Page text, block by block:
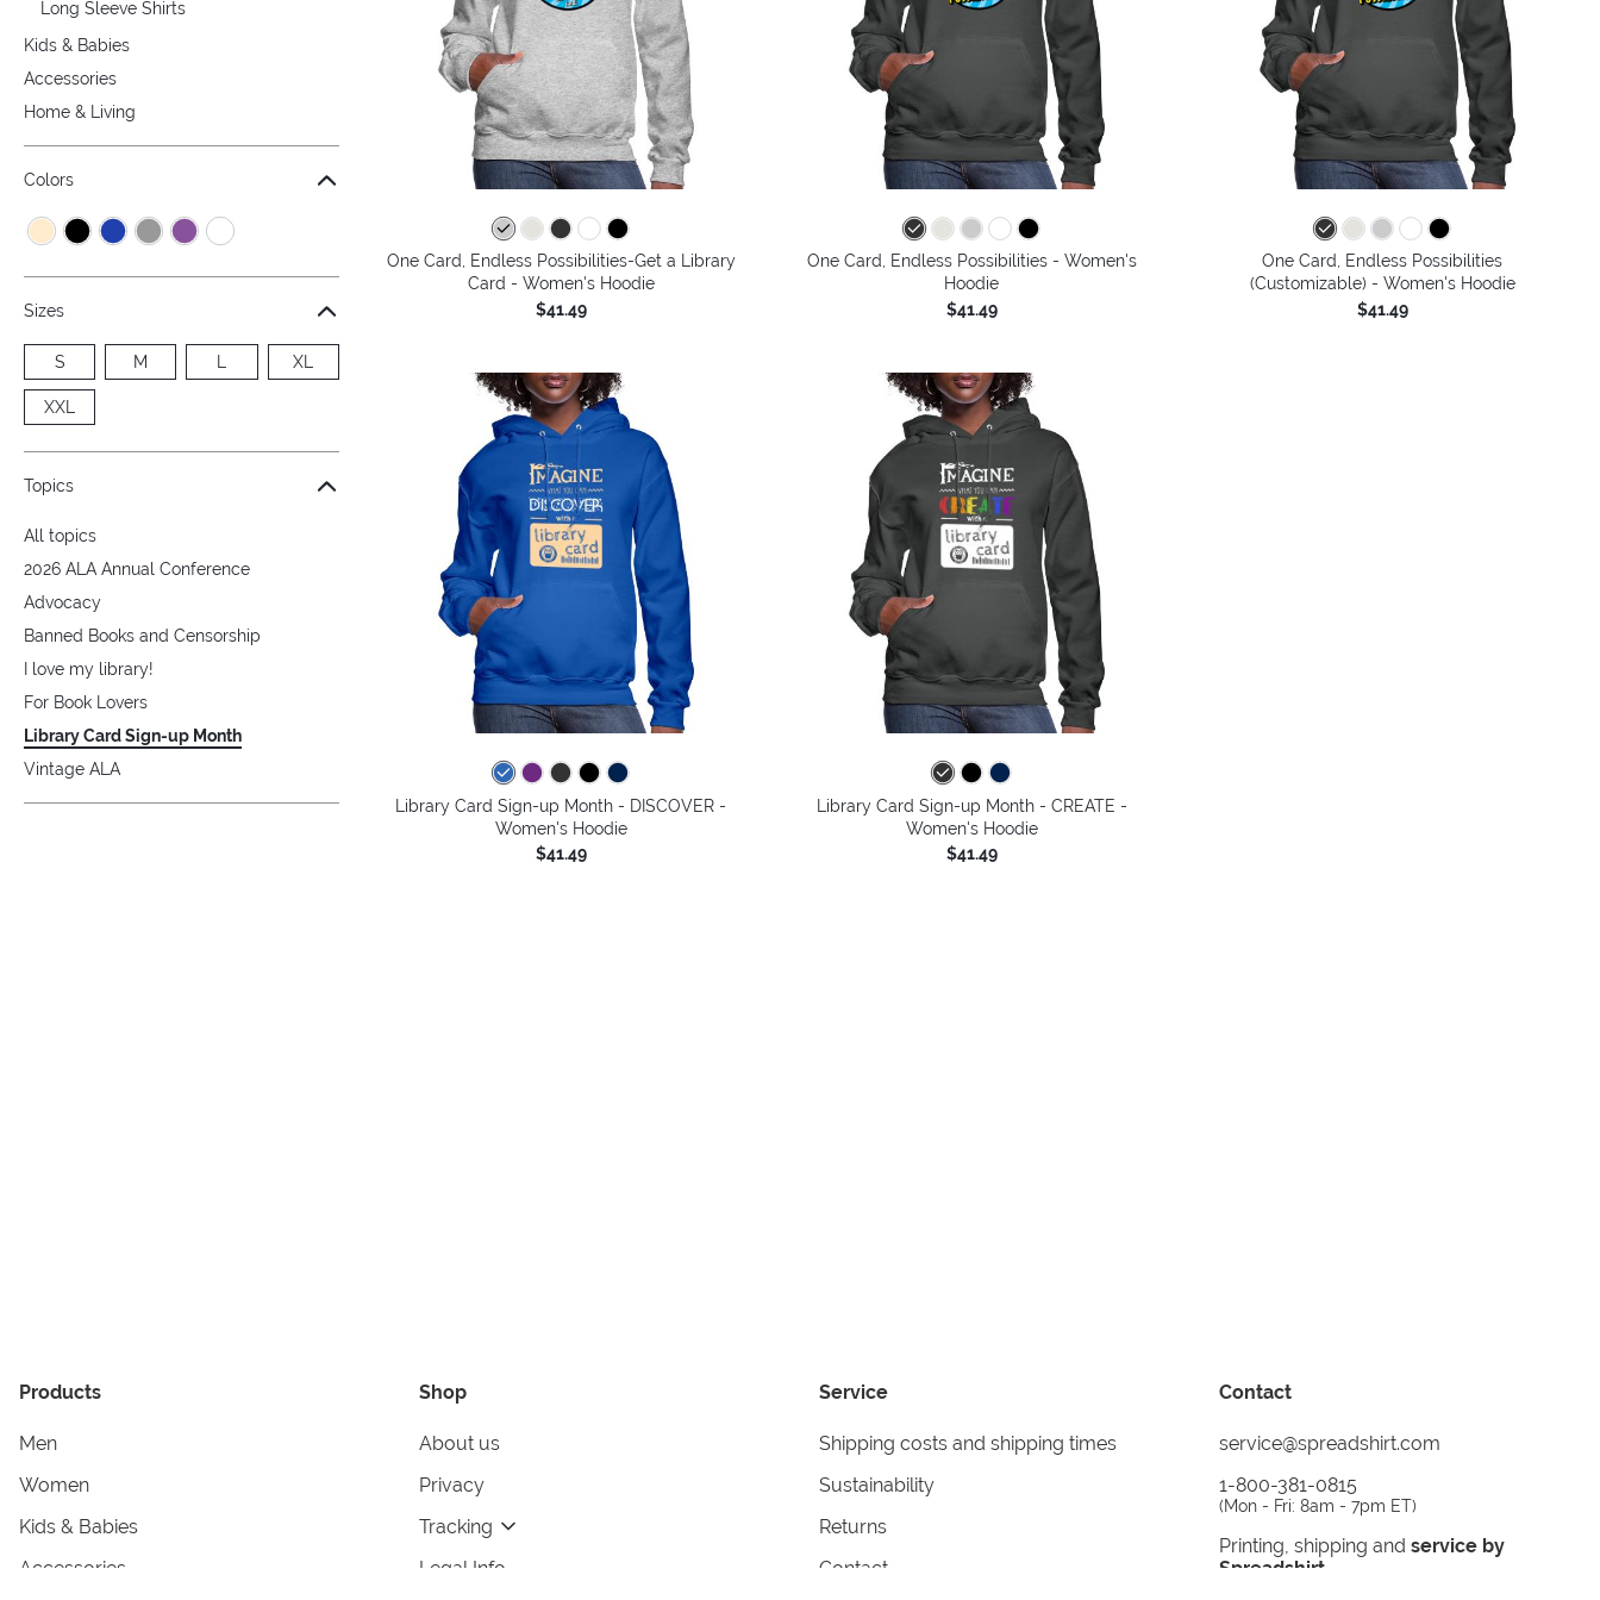
Long Sleeve Shirts
Kids & Babies
Accessories
Home & Living
Colors
Sizes
S M L XL
XXL
Topics
All topics
2026 ALA Annual Conference
Advocacy
Banned Books and Censorship
I love my library!
For Book Lovers
Library Card Sign-up Month
Vintage ALA
One Card, Endless Possibilities-Get a Library
Card - Women's Hoodie
$41.49
One Card, Endless Possibilities - Women's
Hoodie
$41.49
One Card, Endless Possibilities
(Customizable) - Women's Hoodie
$41.49
Library Card Sign-up Month - DISCOVER -
Women's Hoodie
$41.49
Library Card Sign-up Month - CREATE -
Women's Hoodie
$41.49
Products
Men
Women
Kids & Babies
Accessories
Shop
About us
Privacy
Tracking
Legal Info
Service
Shipping costs and shipping times
Sustainability
Returns
Contact
Contact
service@spreadshirt.com
1-800-381-0815
(Mon - Fri: 8am - 7pm ET)
Printing, shipping and service by
Spreadshirt